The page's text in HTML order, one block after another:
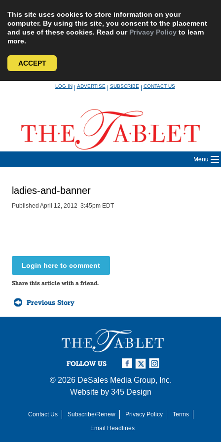
This site uses cookies to store information on your
computer. By using this site, you consent to the placement
and use of these cookies. Read our Privacy Policy to learn
more.
ACCEPT
LOG IN|ADVERTISE|SUBSCRIBE|CONTACT US
Menu
ladies-and-banner
Published April 12, 2012 3:45pm EDT
Login here to comment
Share this article with a friend.
Previous Story
FOLLOW US
© 2026 DeSales Media Group, Inc.
Website by 345 Design
Contact Us Subscribe/Renew Privacy Policy
Terms
Email Headlines